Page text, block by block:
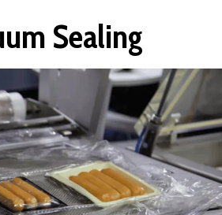
Sealing